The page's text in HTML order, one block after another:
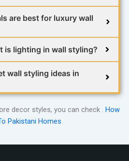
are best for luxury wall
is lighting in wall styling?
wall styling ideas in
decor styles, you can check . How
Pakistani Homes